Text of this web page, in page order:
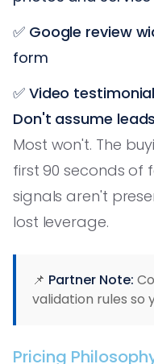
✅ Google review
form
✅ Video
Don't assume
Most won't. The
first 90 seconds of
signals aren't
lost leverage.
📌 Partner Note:
validation rules so
Pricing